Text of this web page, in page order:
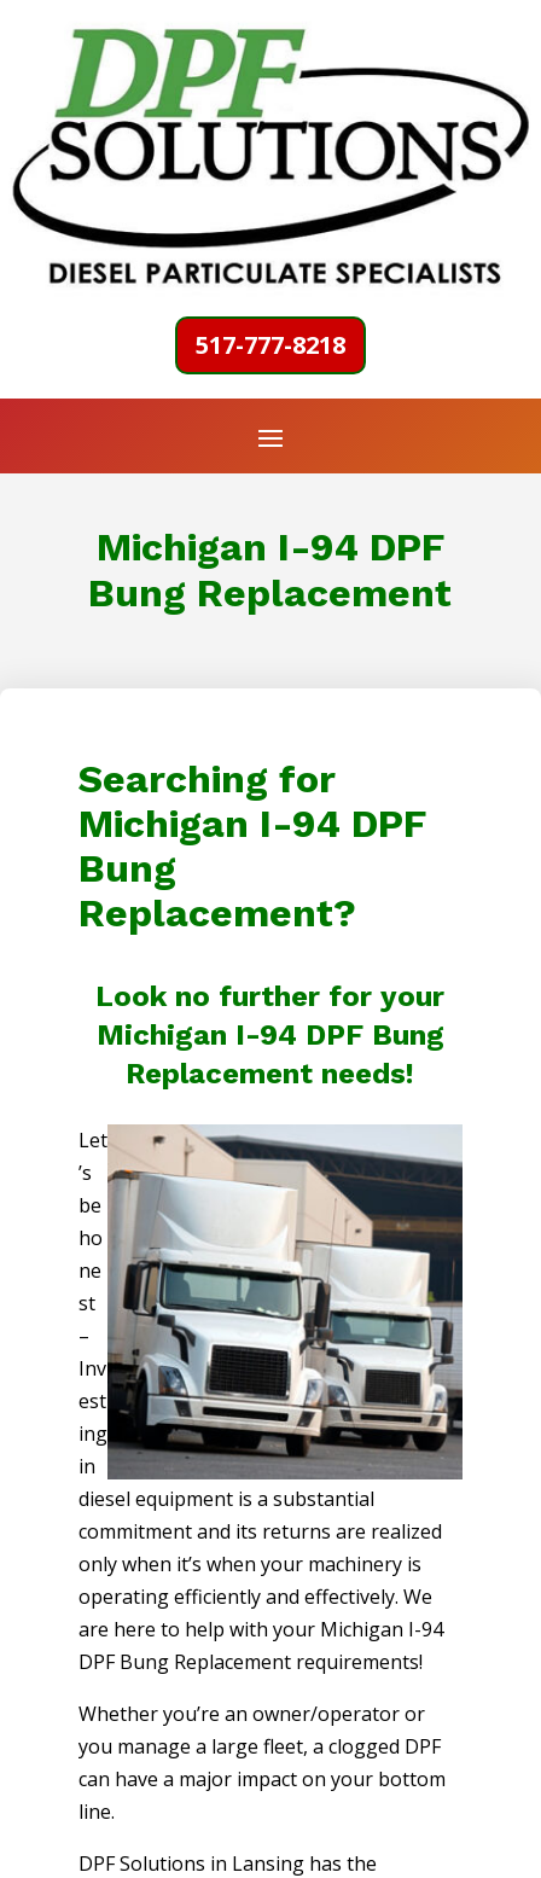
517-777-8218
Michigan I-94 DPF
Bung Replacement
Searching for
Michigan I-94 DPF
Bung
Replacement?
Look no further for your
Michigan I-94 DPF Bung
Replacement needs!
Let
’s
be
ho
ne
st
–
Inv
est
ing
in
diesel equipment is a substantial
commitment and its returns are realized
only when it’s when your machinery is
operating efficiently and effectively. We
are here to help with your Michigan I-94
DPF Bung Replacement requirements!
Whether you’re an owner/operator or
you manage a large fleet, a clogged DPF
can have a major impact on your bottom
line.
DPF Solutions in Lansing has the